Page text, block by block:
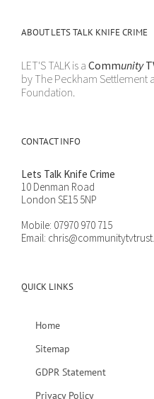
ABOUT LETS TALK KNIFE CRIME
LET'S TALK is a Community
by The Peckham Settlement
Foundation.
CONTACT INFO
Lets Talk Knife Crime
10 Denman Road
London SE15 5NP
Mobile: 07970 970 715
Email:
QUICK LINKS
Home
Sitemap
GDPR Statement
Privacy Policy